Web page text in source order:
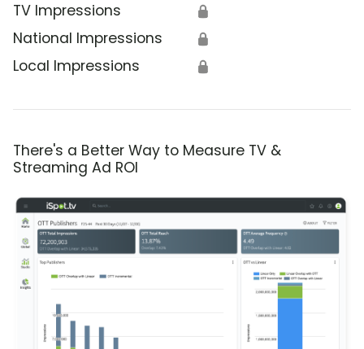
TV Impressions 🔒
National Impressions 🔒
Local Impressions 🔒
There's a Better Way to Measure TV &
Streaming Ad ROI